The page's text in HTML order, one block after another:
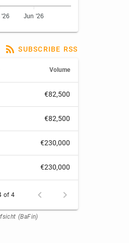
'26 Jun '26
SUBSCRIBE RSS
Volume
€82,500
€82,500
€230,000
€230,000
of 4
(BaFin)